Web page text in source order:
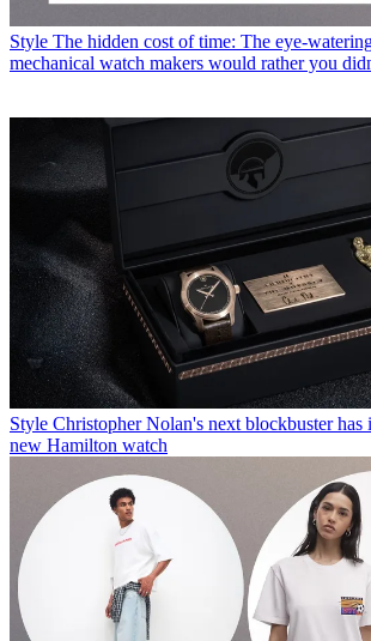
Style The hidden cost of time: The eye-
mechanical watch makers would rather you
Style Christopher Nolan's next blockbuster has
new Hamilton watch